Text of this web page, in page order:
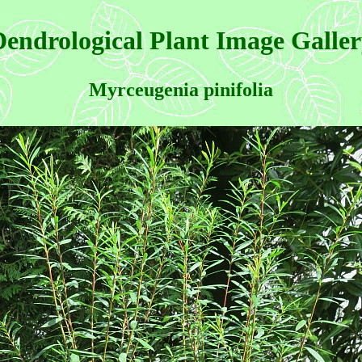
Plant Image
Myrceugenia pinifolia